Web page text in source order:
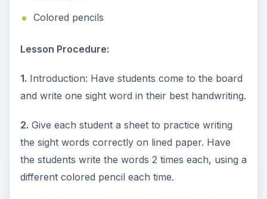
Colored pencils
Lesson Procedure:
1. Introduction: Have students come to the board
and write one sight word in their best handwriting.
2. Give each student a sheet to practice writing
the sight words correctly on lined paper. Have
the students write the words 2 times each, using a
different colored pencil each time.